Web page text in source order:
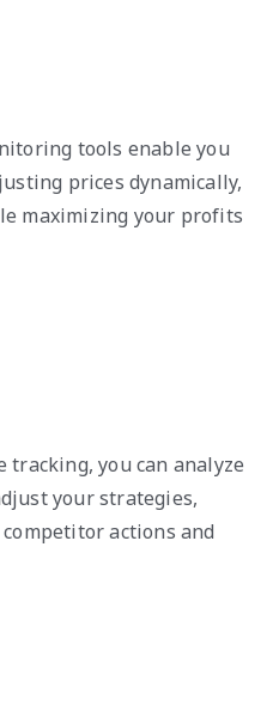
tools enable you
prices dynamically,
maximizing your profits
you can analyze
your strategies,
actions and